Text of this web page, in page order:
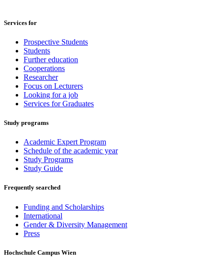
Services for
Prospective Students
Students
Further education
Cooperations
Researcher
Focus on Lecturers
Looking for a job
Services for Graduates
Study programs
Academic Expert Program
Schedule of the academic year
Study Programs
Study Guide
Frequently searched
Funding and Scholarships
International
Gender & Diversity Management
Press
Hochschule Campus Wien